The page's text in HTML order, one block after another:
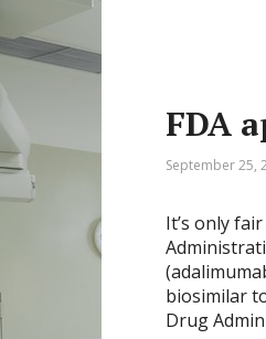
FDA
September 25,
It’s only
biosimilar
Drug